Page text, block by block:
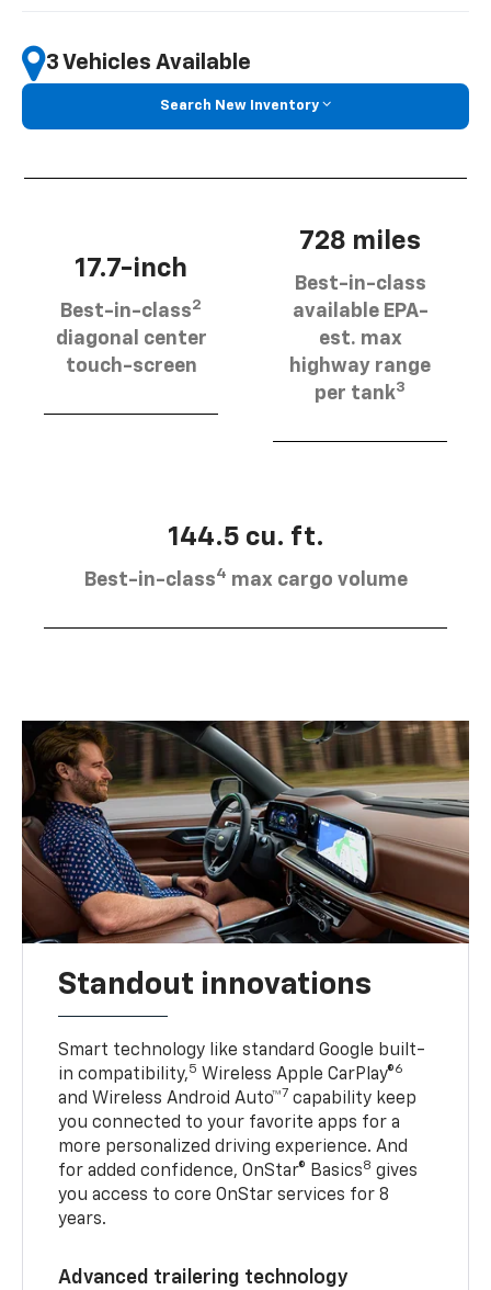
3 Vehicles Available
Search New Inventory
17.7-inch
Best-in-class2
diagonal center
touch-screen
728 miles
Best-in-class
available EPA-
est. max
highway range
per tank3
144.5 cu. ft.
Best-in-class4 max cargo volume
Standout innovations
Smart technology like standard Google built-
in compatibility,5 Wireless Apple CarPlay®6
and Wireless Android Auto™7 capability keep
you connected to your favorite apps for a
more personalized driving experience. And
for added confidence, OnStar® Basics8 gives
you access to core OnStar services for 8
years.
Advanced trailering technology